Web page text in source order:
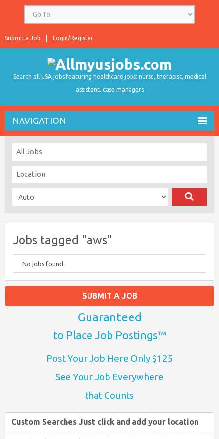
Login/Register
Submit a Job
Search all USA jobs featuring healthcare jobs: nurse, therapist, medical
assistant, case managers
NAVIGATION
Jobs tagged "aws"
No jobs found.
SUBMIT A JOB
Guaranteed
to Place Job Postings™
Post Your Job Here Only $125
See Your Job Everywhere
that Counts
Custom Searches Just click and add your location